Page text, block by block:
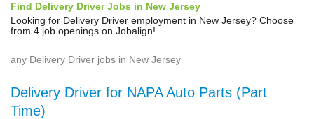
Find Delivery Driver Jobs in New Jersey
Looking for Delivery Driver employment in New Jersey? Choose
from 4 job openings on Jobalign!
any Delivery Driver jobs in New Jersey
Delivery Driver for NAPA Auto Parts (Part
Time)